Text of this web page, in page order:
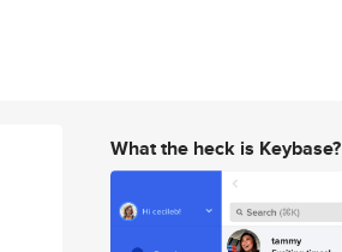
What the heck is Keybase?